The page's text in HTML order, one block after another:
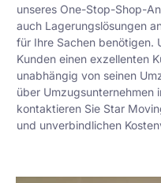
unseres One-Stop-Shop-
auch Lagerungslösungen
für Ihre Sachen benötigen.
Kunden einen exzellenten
unabhängig von seinen
über Umzugsunternehmen
kontaktieren Sie Star
und unverbindlichen